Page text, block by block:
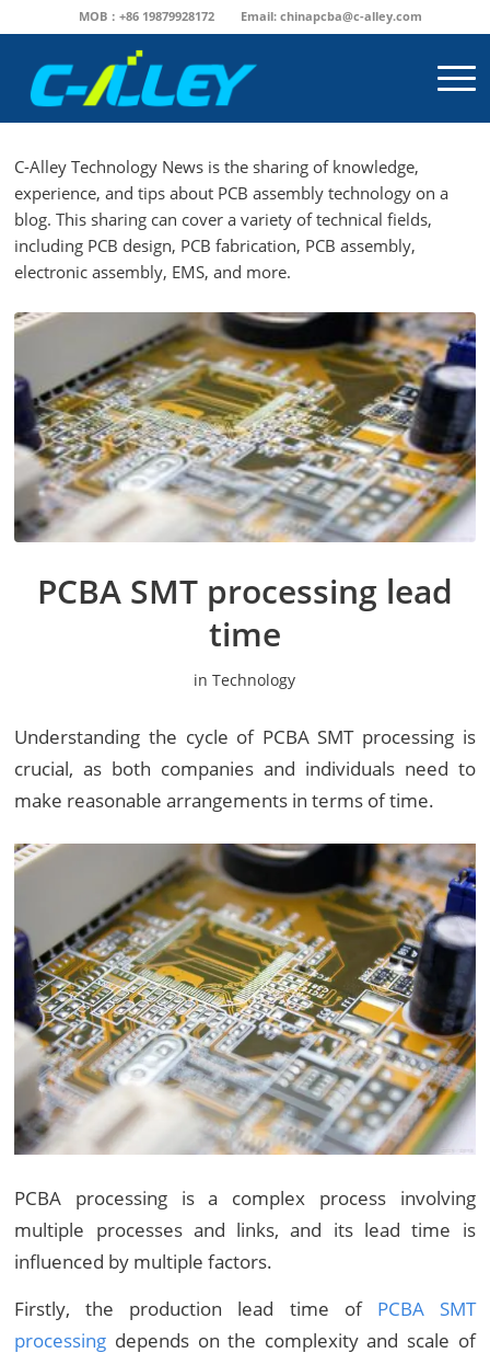
MOB：+86 19879928172 Email: chinapcba@c-alley.com
C-Alley Technology News is the sharing of knowledge,
experience, and tips about PCB assembly technology on a
blog. This sharing can cover a variety of technical fields,
including PCB design, PCB fabrication, PCB assembly,
electronic assembly, EMS, and more.
PCBA SMT processing lead
time
inTechnology
Understanding the cycle of PCBA SMT processing is
crucial, as both companies and individuals need to
make reasonable arrangements in terms of time.
PCBA processing is a complex process involving
multiple processes and links, and its lead time is
influenced by multiple factors.
Firstly, the production lead time of PCBA SMT
processing depends on the complexity and scale of